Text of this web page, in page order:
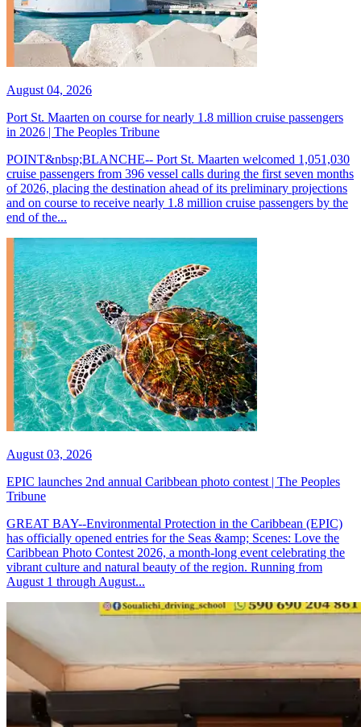
August 04, 2026
Port St. Maarten on course for nearly 1.8 million cruise passengers
in 2026 | The Peoples Tribune
POINT&nbsp;BLANCHE-- Port St. Maarten welcomed 1,051,030
cruise passengers from 396 vessel calls during the first seven months
of 2026, placing the destination ahead of its preliminary projections
and on course to receive nearly 1.8 million cruise passengers by the
end of the...
August 03, 2026
EPIC launches 2nd annual Caribbean photo contest | The Peoples
Tribune
GREAT BAY--Environmental Protection in the Caribbean (EPIC)
has officially opened entries for the Seas &amp; Scenes: Love the
Caribbean Photo Contest 2026, a month-long event celebrating the
vibrant culture and natural beauty of the region. Running from
August 1 through August...